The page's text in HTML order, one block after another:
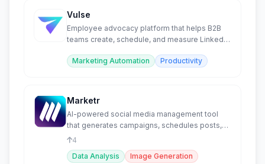
Vulse
Employee advocacy platform that helps B2B
teams create, schedule, and measure LinkedIn
Marketing Automation
Productivity
Marketr
AI-powered social media management tool
that generates campaigns, schedules posts,
and creates visuals.
4
Data Analysis
Image Generation